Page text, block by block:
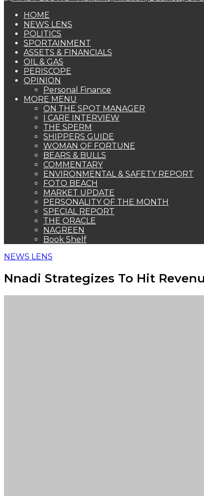
HOME
NEWS LENS
POLITICS
SPORTAINMENT
ASSETS & FINANCIALS
OIL & GAS
PERISCOPE
OPINION
Personal Finance
MORE MENU
ON THE SPOT MANAGER
I CARE INTERVIEW
THE SPERM
SHIPPERS GUIDE
WOMAN OF FORTUNE
BEARS & BULLS
COMMENTARY
ENVIRONMENTAL & SAFETY REPORT
FOTO BEACH
MARKET UPDATE
PERSONALITY OF THE MONTH
SPECIAL REPORT
THE ORACLE
NAGREEN
Book Shelf
NEWS LENS
Nnadi Strategizes To Hit